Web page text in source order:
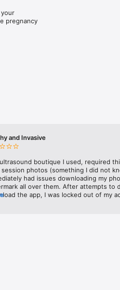
pregnancy
or relive
growth,
is
anytime.
and Invasive
boutique I used, required
session photos (something I did not
had issues downloading my
all over them. After attempts to
the app, I was locked out of my